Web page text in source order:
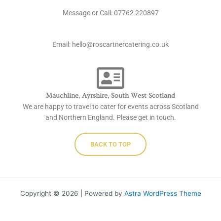
c
b
k
v
l
o
p
e
o
e
Message or Call: ‭07762 220897
Email: hello@roscartnercatering.co.uk
Mauchline, Ayrshire, South West Scotland
We are happy to travel to cater for events across Scotland
and Northern England. Please get in touch.
BACK TO TOP
Copyright © 2026 | Powered by Astra WordPress Theme